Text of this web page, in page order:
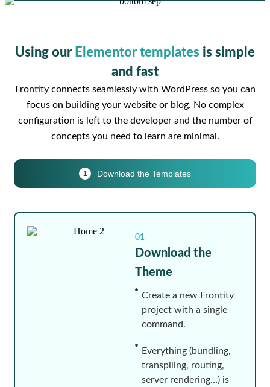
Using our Elementor templates is simple
and fast
Frontity connects seamlessly with WordPress so you can
focus on building your website or blog. No complex
configuration is left to the developer and the number of
concepts you need to learn are minimal.
1 Download the Templates
01
Download the
Theme
Create a new Frontity
project with a single
command.
Everything (bundling,
transpiling, routing,
server rendering…) is